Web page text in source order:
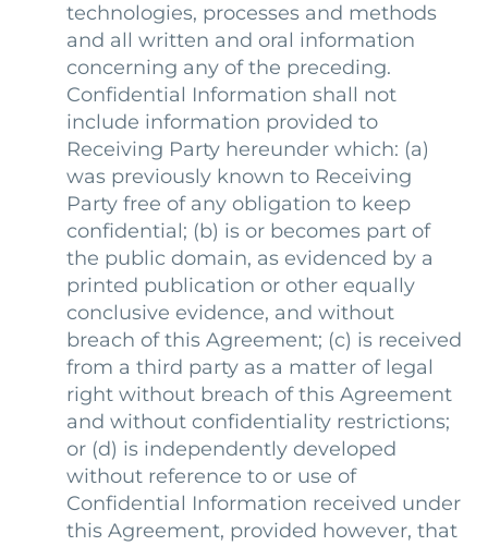
technologies, processes and methods
and all written and oral information
concerning any of the preceding.
Confidential Information shall not
include information provided to
Receiving Party hereunder which: (a)
was previously known to Receiving
Party free of any obligation to keep
confidential; (b) is or becomes part of
the public domain, as evidenced by a
printed publication or other equally
conclusive evidence, and without
breach of this Agreement; (c) is received
from a third party as a matter of legal
right without breach of this Agreement
and without confidentiality restrictions;
or (d) is independently developed
without reference to or use of
Confidential Information received under
this Agreement, provided however, that